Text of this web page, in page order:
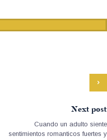
Next post
Cuando un adulto siente
sentimientos romanticos fuertes y